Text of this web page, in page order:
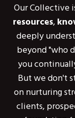
Our Collective
resources,
deeply
beyond "who
you
But we don't
on nurturing
clients,